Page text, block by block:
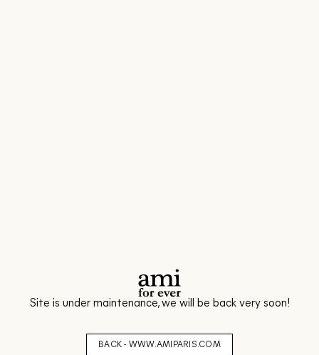
Site is under maintenance, we will be back very soon!
BACK - WWW.AMIPARIS.COM